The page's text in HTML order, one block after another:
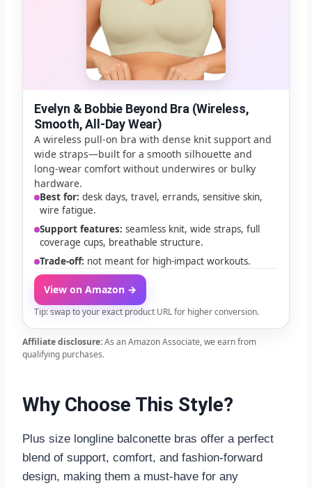
Evelyn & Bobbie Beyond Bra (Wireless,
Smooth, All-Day Wear)
A wireless pull-on bra with dense knit support and
wide straps—built for a smooth silhouette and
long-wear comfort without underwires or bulky
hardware.
Best for: desk days, travel, errands, sensitive skin,
wire fatigue.
Support features: seamless knit, wide straps, full
coverage cups, breathable structure.
Trade-off: not meant for high-impact workouts.
View on Amazon →
Tip: swap to your exact product URL for higher conversion.
Affiliate disclosure:As an Amazon Associate, we earn from
qualifying purchases.
Why Choose This Style?
Plus size longline balconette bras offer a perfect
blend of support, comfort, and fashion-forward
design, making them a must-have for any